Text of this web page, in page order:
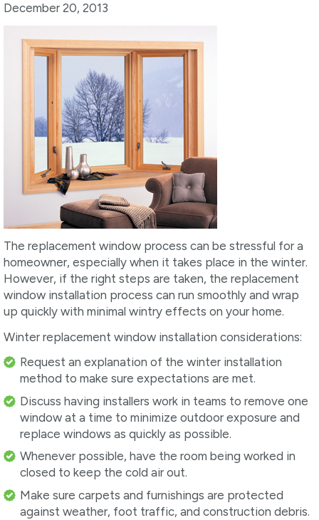
December 20, 2013
The replacement window process can be stressful for a
homeowner, especially when it takes place in the winter.
However, if the right steps are taken, the replacement
window installation process can run smoothly and wrap
up quickly with minimal wintry effects on your home.
Winter replacement window installation considerations:
Request an explanation of the winter installation
method to make sure expectations are met.
Discuss having installers work in teams to remove one
window at a time to minimize outdoor exposure and
replace windows as quickly as possible.
Whenever possible, have the room being worked in
closed to keep the cold air out.
Make sure carpets and furnishings are protected
against weather, foot traffic, and construction debris.